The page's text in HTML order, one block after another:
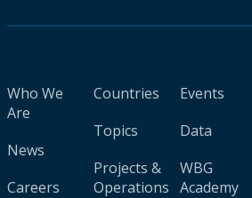
Who We
Are
News
Careers
Countries
Topics
Projects &
Operations
Events
Data
WBG
Academy